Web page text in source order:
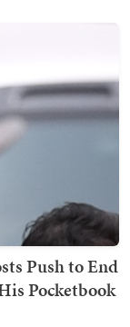
Push to End
Pocketbook